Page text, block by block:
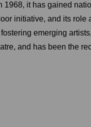
1968, it has gained
initiative, and its role
emerging
and has been the